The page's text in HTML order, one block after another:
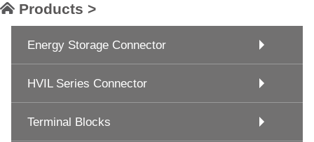
Products >
Energy Storage Connector
HVIL Series Connector
Terminal Blocks